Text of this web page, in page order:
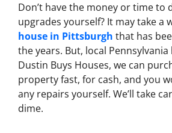
Don’t have the money or time to
upgrades yourself? It may take a
house in Pittsburgh that has
the years. But, local
Dustin Buys Houses, we can
property fast, for cash, and you
any repairs yourself. We’ll take
dime.